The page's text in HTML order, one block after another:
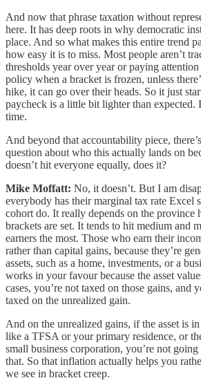
And now that phrase taxation without
here. It has deep roots in why democratic
place. And so what makes this entire trend
how easy it is to miss. Most people aren’t
thresholds year over year or paying
policy when a bracket is frozen, unless
hike, it can go over their heads. So it just
paycheck is a little bit lighter than expected.
time.
And beyond that accountability piece,
question about who this actually lands on
doesn’t hit everyone equally, does it?
Mike Moffatt: No, it doesn’t. But I am
everybody has their marginal tax rate Excel
cohort do. It really depends on the province
brackets are set. It tends to hit medium and
earners the most. Those who earn their
rather than capital gains, because they’re
assets, such as a home, investments, or a
works in your favour because the asset
cases, you’re not taxed on those gains, and
taxed on the unrealized gain.
And on the unrealized gains, if the asset is
like a TFSA or your primary residence, or
small business corporation, you’re not
that. So that inflation actually helps you
we see in bracket creep.